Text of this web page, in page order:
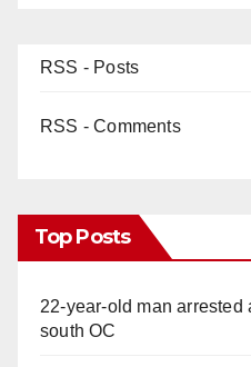
RSS - Posts
RSS - Comments
Top Posts
22-year-old man arrested
south OC